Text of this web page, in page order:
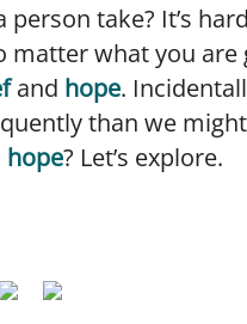
person take? It’s
matter what you are
and hope.
than we
hope? Let’s explore.